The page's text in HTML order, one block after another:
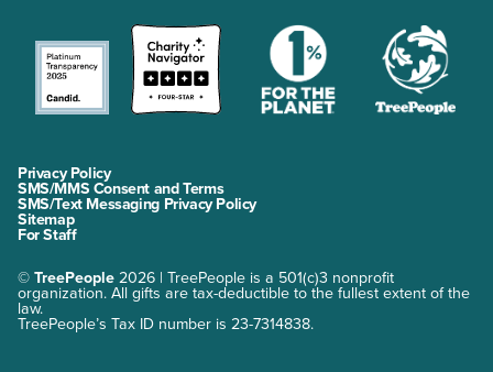
Privacy Policy
SMS/MMS Consent and Terms
SMS/Text Messaging Privacy Policy
Sitemap
For Staff
© TreePeople 2026 | TreePeople is a 501(c)3 nonprofit
organization. All gifts are tax-deductible to the fullest extent of the
law.
TreePeople’s Tax ID number is 23-7314838.